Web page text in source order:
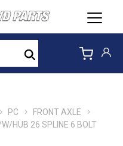
Search
PC
FRONT AXLE
HUB 26 SPLINE 6 BOLT